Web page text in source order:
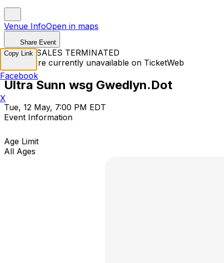
Venue InfoOpen in maps
Share Event
TICKET SALES TERMINATED
Tickets are currently unavailable on TicketWeb
Ultra Sunn wsg Gwedlyn.Dot
Tue, 12 May, 7:00 PM EDT
Event Information
Age Limit
All Ages
Copy Link
Facebook
X